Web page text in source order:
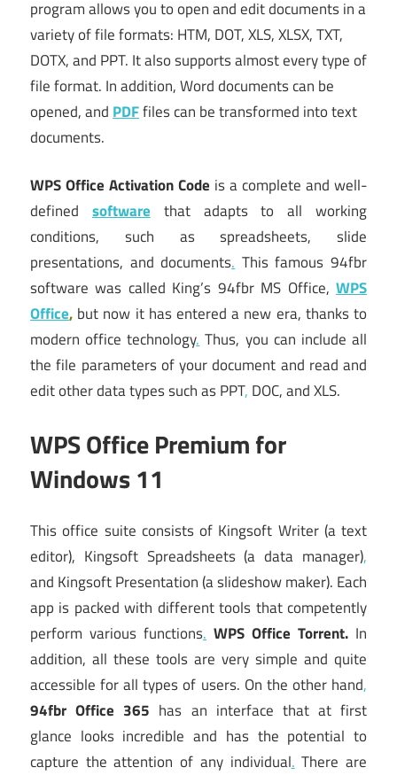
program allows you to open and edit documents in a
variety of file formats: HTM, DOT, XLS, XLSX, TXT,
DOTX, and PPT. It also supports almost every type of
file format. In addition, Word documents can be
opened, and PDFfiles can be transformed into text
documents.
WPS Office Activation Code is a complete and well-
defined software that adapts to all working
conditions, such as spreadsheets, slide
presentations, and documents. This famous 94fbr
software was called King’s 94fbr MS Office, WPS
Office, but now it has entered a new era, thanks to
modern office technology. Thus, you can include all
the file parameters of your document and read and
edit other data types such as PPT, DOC, and XLS.
WPS Office Premium for
Windows 11
This office suite consists of Kingsoft Writer (a text
editor), Kingsoft Spreadsheets (a data manager),
and Kingsoft Presentation (a slideshow maker). Each
app is packed with different tools that competently
perform various functions. WPS Office Torrent. In
addition, all these tools are very simple and quite
accessible for all types of users. On the other hand,
94fbr Office 365 has an interface that at first
glance looks incredible and has the potential to
capture the attention of any individual. There are